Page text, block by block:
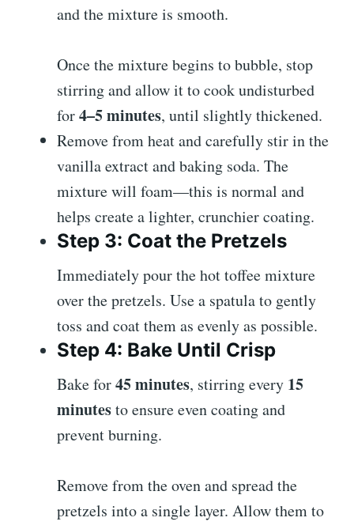
and the mixture is smooth.
Once the mixture begins to bubble, stop
stirring and allow it to cook undisturbed
for4–5 minutes, until slightly thickened.
Remove from heat and carefully stir in the
vanilla extract and baking soda. The
mixture will foam—this is normal and
helps create a lighter, crunchier coating.
Step 3: Coat the Pretzels
Immediately pour the hot toffee mixture
over the pretzels. Use a spatula to gently
toss and coat them as evenly as possible.
Step 4: Bake Until Crisp
Bake for45 minutes, stirring every 15
minutesto ensure even coating and
prevent burning.
Remove from the oven and spread the
pretzels into a single layer. Allow them to